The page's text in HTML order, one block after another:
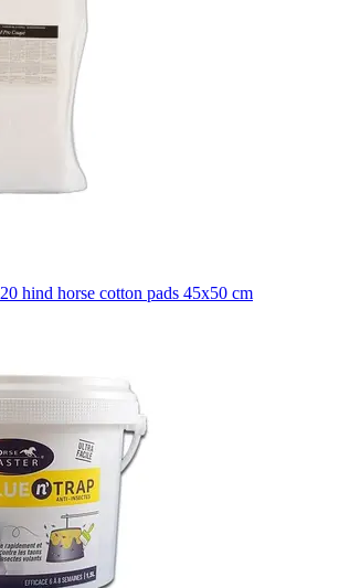
hind horse cotton pads 45x50 cm